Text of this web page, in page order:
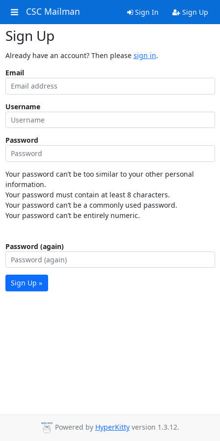
CSC Mailman Sign In Sign Up
Sign Up
Already have an account? Then please sign in.
Email
Username
Password
Your password can’t be too similar to your other personal
information.
Your password must contain at least 8 characters.
Your password can’t be a commonly used password.
Your password can’t be entirely numeric.
Password (again)
Sign Up »
Powered by HyperKitty version 1.3.12.